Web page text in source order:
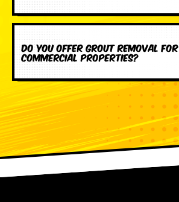
Do you offer grout removal for
commercial properties?